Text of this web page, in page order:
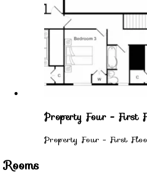
Property Four - First
Property Four - First
Rooms